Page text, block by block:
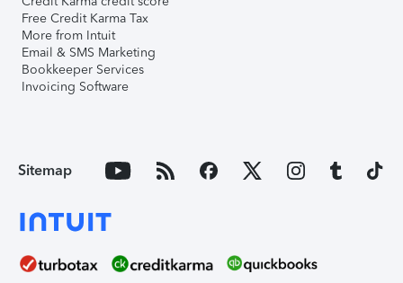
Free Credit Karma Tax
More from Intuit
Email & SMS Marketing
Bookkeeper Services
Invoicing Software
Sitemap